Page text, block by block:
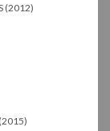
(2012)